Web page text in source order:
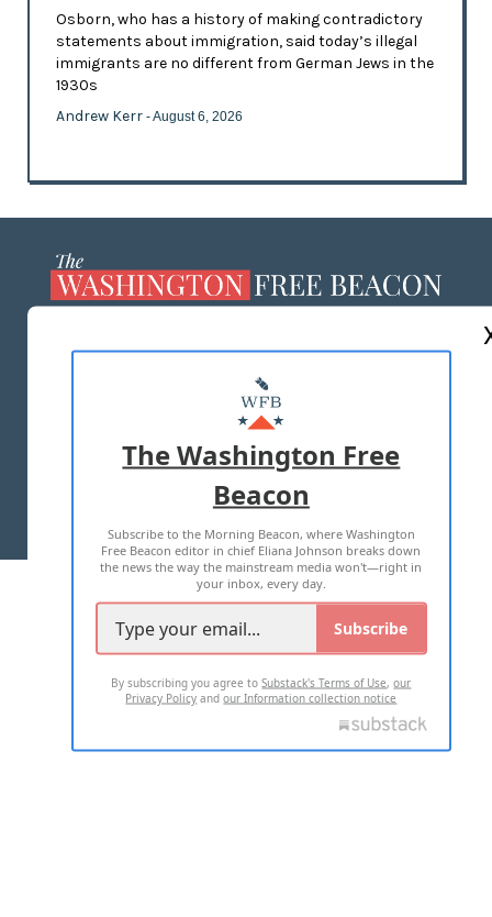
Osborn, who has a history of making contradictory
statements about immigration, said today’s illegal
immigrants are no different from German Jews in the
1930s
Andrew Kerr - August 6, 2026
MASTHEAD
ADVERTISE WITH US
TERMS OF USE PRIVACY POLICY
2026 ALL RIGHTS RESERVED
The Washington Free
Beacon
Subscribe to the Morning Beacon, where Washington
Free Beacon editor in chief Eliana Johnson breaks down
the news the way the mainstream media won't—right in
your inbox, every day.
Subscribe
By subscribing you agree toSubstack's Terms of Use,our
Privacy Policy andour Information collection notice